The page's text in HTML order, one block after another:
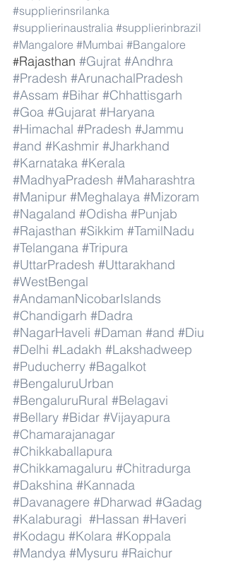
#supplierinsrilanka
#supplierinaustralia #supplierinbrazil
#Mangalore #Mumbai #Bangalore
#Rajasthan #Gujrat #Andhra
#Pradesh #ArunachalPradesh
#Assam #Bihar #Chhattisgarh
#Goa #Gujarat #Haryana
#Himachal #Pradesh #Jammu
#and #Kashmir #Jharkhand
#Karnataka #Kerala
#MadhyaPradesh #Maharashtra
#Manipur #Meghalaya #Mizoram
#Nagaland #Odisha #Punjab
#Rajasthan #Sikkim #TamilNadu
#Telangana #Tripura
#UttarPradesh #Uttarakhand
#WestBengal
#AndamanNicobarIslands
#Chandigarh #Dadra
#NagarHaveli #Daman #and #Diu
#Delhi #Ladakh #Lakshadweep
#Puducherry #Bagalkot
#BengaluruUrban
#BengaluruRural #Belagavi
#Bellary #Bidar #Vijayapura
#Chamarajanagar
#Chikkaballapura
#Chikkamagaluru #Chitradurga
#Dakshina #Kannada
#Davanagere #Dharwad #Gadag
#Kalaburagi #Hassan #Haveri
#Kodagu #Kolara #Koppala
#Mandya #Mysuru #Raichur